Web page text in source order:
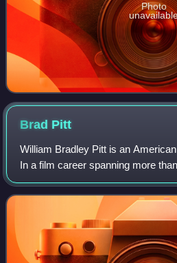
Photo
Brad Pitt
William Bradley Pitt is an
In a film career spanning more
received numerous accolades,
Awards, two British Academy F